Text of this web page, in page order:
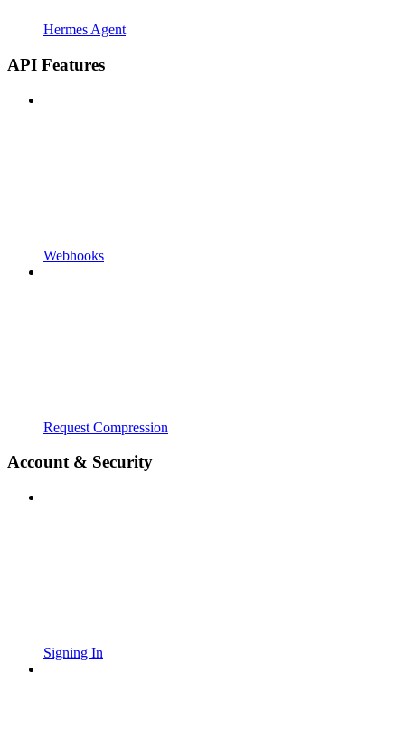
Hermes Agent
API Features
Webhooks
Request Compression
Account & Security
Signing In